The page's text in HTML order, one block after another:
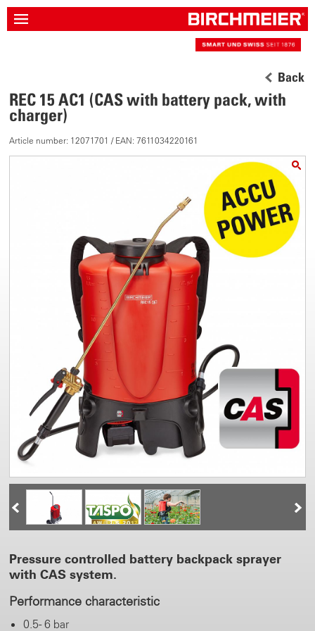
Back
REC 15 AC1 (CAS with battery pack, with
charger)
Article number: 12071701 / EAN: 7611034220161
Pressure controlled battery backpack sprayer
with CAS system.
Performance characteristic
0.5 - 6 bar